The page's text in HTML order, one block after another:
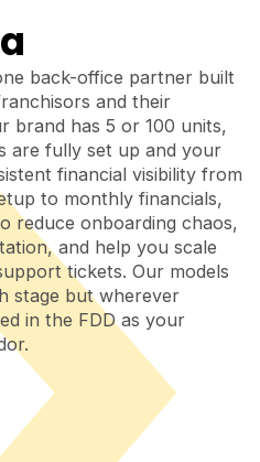
back-office partner built
and their
brand has 5 or 100 units,
are fully set up and your
financial visibility from
to monthly financials,
reduce onboarding chaos,
and help you scale
tickets. Our models
stage but wherever
in the FDD as your